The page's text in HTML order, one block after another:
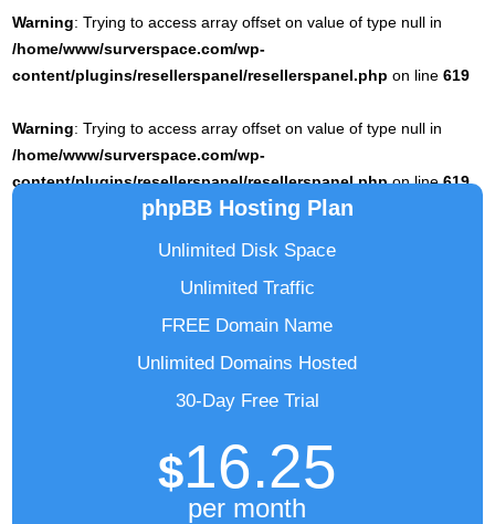
Warning: Trying to access array offset on value of type null in
/home/www/surverspace.com/wp-
content/plugins/resellerspanel/resellerspanel.php on line619
Warning: Trying to access array offset on value of type null in
/home/www/surverspace.com/wp-
content/plugins/resellerspanel/resellerspanel.phpon line619
phpBB Hosting Plan
Unlimited Disk Space
Unlimited Traffic
FREE Domain Name
Unlimited Domains Hosted
30-Day Free Trial
$16.25
per month